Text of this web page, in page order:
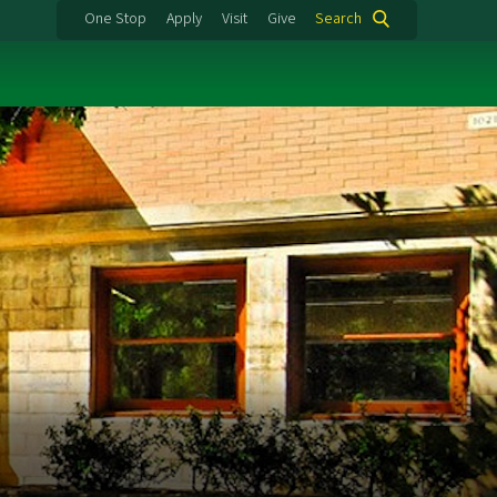
One Stop Apply Visit Give Search